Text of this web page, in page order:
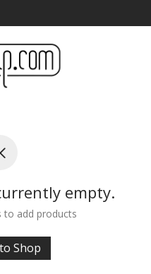
empty.
add products
Shop